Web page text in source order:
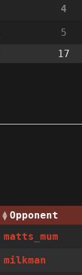
4
5
17
Opponent
matts_mum
milkman